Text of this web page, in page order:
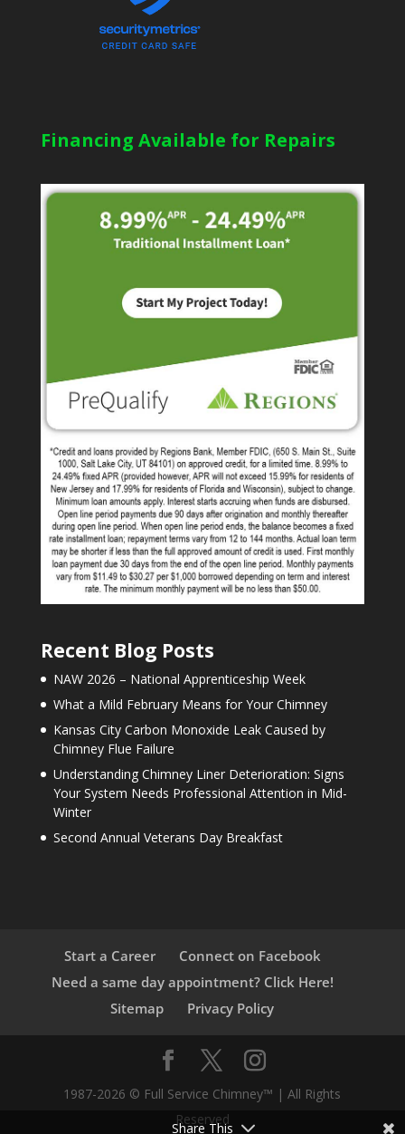
Financing Available for Repairs
Recent Blog Posts
NAW 2026 – National Apprenticeship Week
What a Mild February Means for Your Chimney
Kansas City Carbon Monoxide Leak Caused by
Chimney Flue Failure
Understanding Chimney Liner Deterioration: Signs
Your System Needs Professional Attention in Mid-
Winter
Second Annual Veterans Day Breakfast
Start a Career
Connect on Facebook
Need a same day appointment? Click Here!
Sitemap
Privacy Policy
1987-2026 © Full Service Chimney™ | All Rights
Reserved
Share This